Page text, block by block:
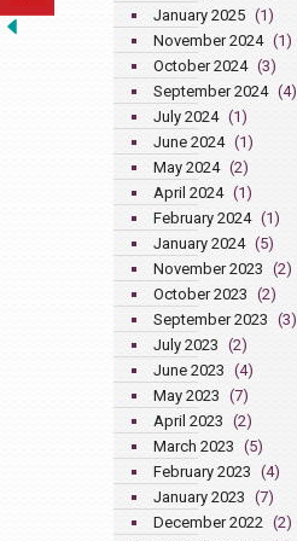
January 2025 (1)
November 2024 (1)
October 2024 (3)
September 2024 (4)
July 2024 (1)
June 2024 (1)
May 2024 (2)
April 2024 (1)
February 2024 (1)
January 2024 (5)
November 2023 (2)
October 2023 (2)
September 2023 (3)
July 2023 (2)
June 2023 (4)
May 2023 (7)
April 2023 (2)
March 2023 (5)
February 2023 (4)
January 2023 (7)
December 2022 (2)